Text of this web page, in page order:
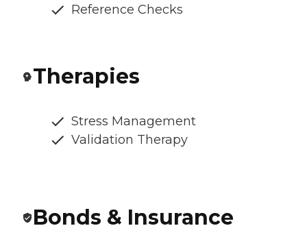
Reference Checks
Therapies
Stress Management
Validation Therapy
Bonds & Insurance